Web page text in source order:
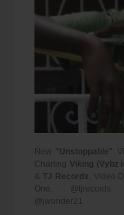
New "Unstoppable"
Charting Viking (Vybz
& TJ Records, Video
One. @tjrecords
@jwonder21